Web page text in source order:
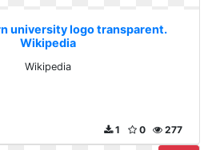
university logo transparent.
Wikipedia
Wikipedia
277
0
1